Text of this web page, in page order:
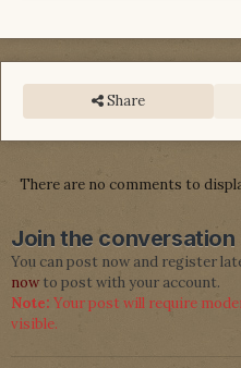
Share
There are no comments to
Join the conversation
You can post now and register
nowto post with your account.
Note: Your post will require
visible.